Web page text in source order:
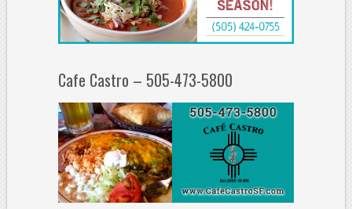
Cafe Castro – 505-473-5800